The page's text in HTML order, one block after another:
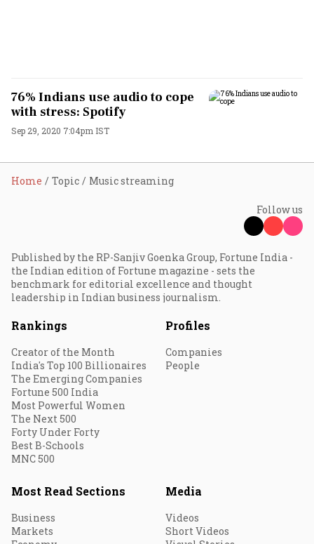
76% Indians use audio to cope
with stress: Spotify
Sep 29, 2020 7:04pm IST
Home Topic Music streaming
Follow us
Published by the RP-Sanjiv Goenka Group, Fortune India -
the Indian edition of Fortune magazine - sets the
benchmark for editorial excellence and thought
leadership in Indian business journalism.
Rankings
Creator of the Month
India's Top 100 Billionaires
The Emerging Companies
Fortune 500 India
Most Powerful Women
The Next 500
Forty Under Forty
Best B-Schools
MNC 500
Profiles
Companies
People
Most Read Sections
Business
Markets
Media
Videos
Short Videos